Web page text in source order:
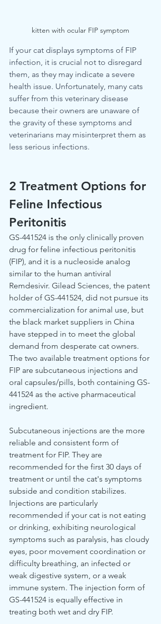
kitten with ocular FIP symptom
If your cat displays symptoms of FIP
infection, it is crucial not to disregard
them, as they may indicate a severe
health issue. Unfortunately, many cats
suffer from this veterinary disease
because their owners are unaware of
the gravity of these symptoms and
veterinarians may misinterpret them as
less serious infections.
2 Treatment Options for
Feline Infectious
Peritonitis
GS-441524 is the only clinically proven
drug for feline infectious peritonitis
(FIP), and it is a nucleoside analog
similar to the human antiviral
Remdesivir. Gilead Sciences, the patent
holder of GS-441524, did not pursue its
commercialization for animal use, but
the black market suppliers in China
have stepped in to meet the global
demand from desperate cat owners.
The two available treatment options for
FIP are subcutaneous injections and
oral capsules/pills, both containing GS-
441524 as the active pharmaceutical
ingredient.
Subcutaneous injections are the more
reliable and consistent form of
treatment for FIP. They are
recommended for the first 30 days of
treatment or until the cat's symptoms
subside and condition stabilizes.
Injections are particularly
recommended if your cat is not eating
or drinking, exhibiting neurological
symptoms such as paralysis, has cloudy
eyes, poor movement coordination or
difficulty breathing, an infected or
weak digestive system, or a weak
immune system. The injection form of
GS-441524 is equally effective in
treating both wet and dry FIP.